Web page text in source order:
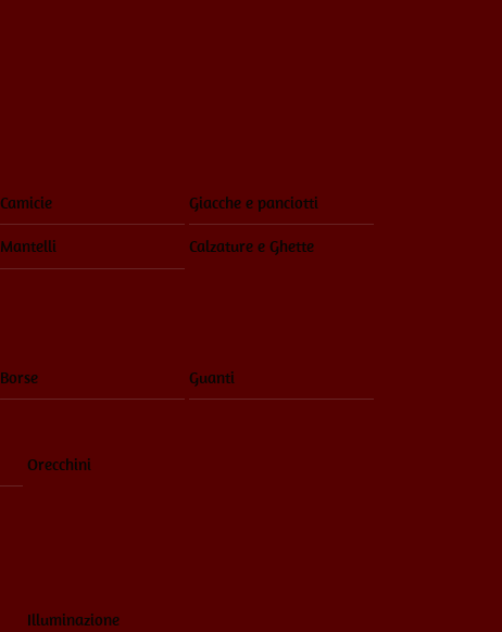
Camicie Giacche e panciotti
Mantelli Calzature e Ghette
Borse Guanti
Orecchini
Illuminazione